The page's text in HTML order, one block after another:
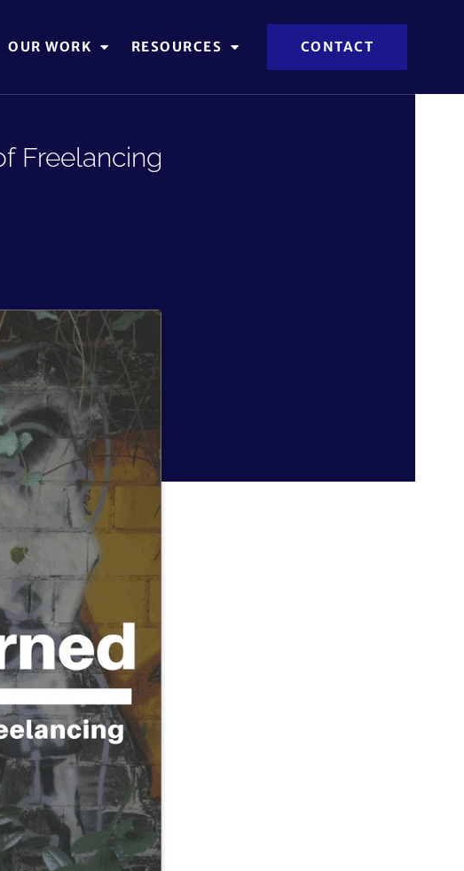
OUR WORK RESOURCES CONTACT
Freelancing